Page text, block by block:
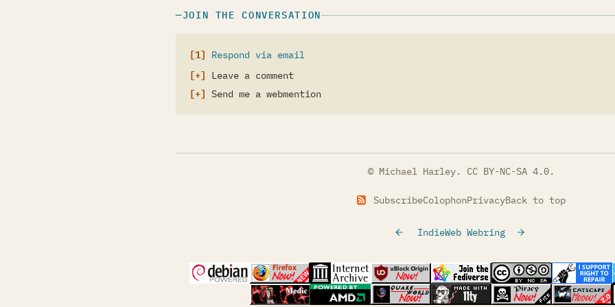
JOIN THE CONVERSATION
Respond via email
Leave a comment
Send me a webmention
© Michael Harley. CC BY-NC-SA 4.0.
SubscribeColophonPrivacyBack to top
IndieWeb Webring
(opens in a new tab)(opens in a new tab)(opens in a new tab)(opens in a new tab)(opens in a new tab)
(opens in a new
(opens in a new tab)(opens in a new tab)(opens in a new tab)(opens in a new tab)